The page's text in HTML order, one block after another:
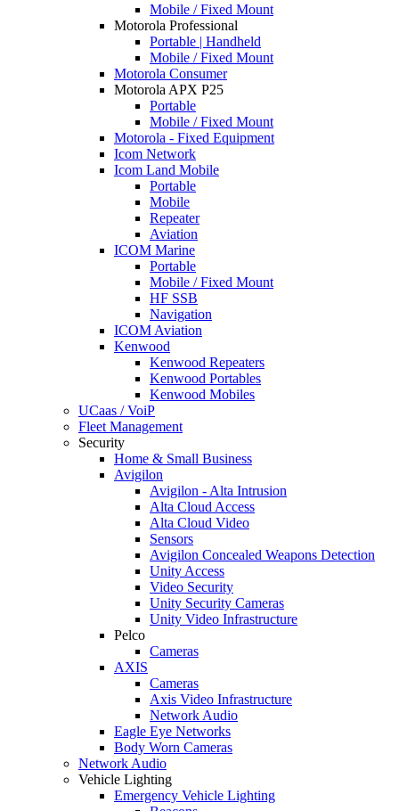
Mobile / Fixed Mount
Motorola Professional
Portable | Handheld
Mobile / Fixed Mount
Motorola Consumer
Motorola APX P25
Portable
Mobile / Fixed Mount
Motorola - Fixed Equipment
Icom Network
Icom Land Mobile
Portable
Mobile
Repeater
Aviation
ICOM Marine
Portable
Mobile / Fixed Mount
HF SSB
Navigation
ICOM Aviation
Kenwood
Kenwood Repeaters
Kenwood Portables
Kenwood Mobiles
UCaas / VoiP
Fleet Management
Security
Home & Small Business
Avigilon
Avigilon - Alta Intrusion
Alta Cloud Access
Alta Cloud Video
Sensors
Avigilon Concealed Weapons Detection
Unity Access
Video Security
Unity Security Cameras
Unity Video Infrastructure
Pelco
Cameras
AXIS
Cameras
Axis Video Infrastructure
Network Audio
Eagle Eye Networks
Body Worn Cameras
Network Audio
Vehicle Lighting
Emergency Vehicle Lighting